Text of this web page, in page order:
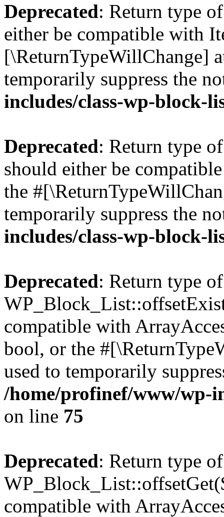
Deprecated: Return type
either be compatible with
[\ReturnTypeWillChange]
temporarily suppress the
includes/class-wp-block-
Deprecated: Return type
should either be
the
temporarily suppress the
includes/class-wp-block-
Deprecated: Return type of
compatible with
bool, or the
used to temporarily
/home/profinef/www/wp-
on line 75
Deprecated: Return type of
compatible with